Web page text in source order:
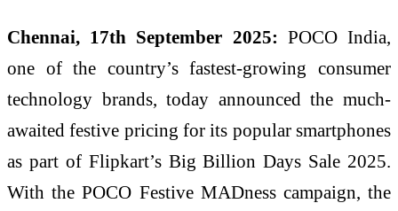
Chennai, 17th September 2025: POCO India,
one of the country’s fastest-growing consumer
technology brands, today announced the much-
awaited festive pricing for its popular smartphones
as part of Flipkart’s Big Billion Days Sale 2025.
With the POCO Festive MADness campaign, the